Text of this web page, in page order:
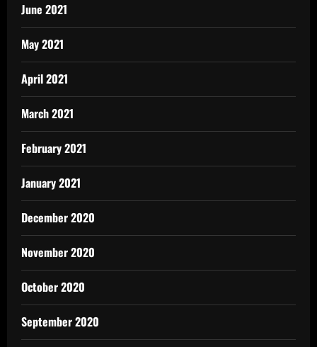
June 2021
May 2021
April 2021
March 2021
February 2021
January 2021
December 2020
November 2020
October 2020
September 2020